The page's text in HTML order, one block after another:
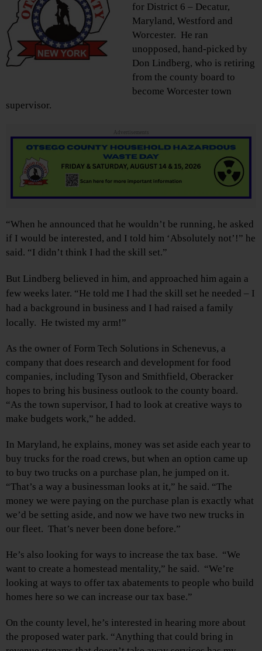
for District 6 – Decatur,
Maryland, Westford and
Worcester. He ran
unopposed, hand-picked by
Don Lindberg, who is retiring
from the county board to
become Worcester town
supervisor.
Advertisements
“When he announced that he wouldn’t be running, he asked
if I would be interested, and I told him ‘Absolutely not’!” he
said. “I didn’t think I had the skill set.”
But Lindberg believed in him, and approached him again a
few weeks later. “He told me I had the skill set he needed – I
had a background in business and I had raised a family
locally. He twisted my arm!”
As the owner of Form Tech Solutions in Schenevus, a
company that does research and development for food
companies, including Tyson and Smithfield, Oberacker
hopes to bring his business outlook to the county board.
“As the town supervisor, I had to look at creative ways to
make budgets work,” he added.
In Maryland, he explains, money was set aside each year to
buy trucks for the road crews, but when an option came up
to buy two trucks on a purchase plan, he jumped on it.
“That’s a way a businessman looks at it,” he said. “The
money we were paying on the purchase plan is exactly what
we’d be setting aside, and now we have two new trucks in
our fleet. That’s never been done before.”
He’s also looking for ways to increase the tax base. “We
want to create a homestead mentality,” he said. “We’re
looking at ways to offer tax abatements to people who build
homes here so we can increase our tax base.”
On the county level, he’s interested in hearing more about
the proposed water park. “Anything that could bring in